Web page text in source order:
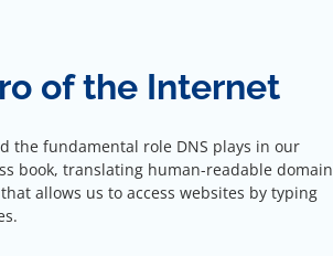
of the Internet
the fundamental role DNS plays in our
book, translating human-readable domain
allows us to access websites by typing